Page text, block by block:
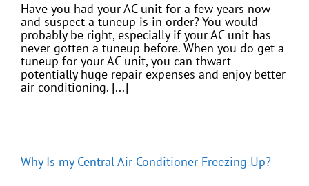
Have you had your AC unit for a few years now
and suspect a tuneup is in order? You would
probably be right, especially if your AC unit has
never gotten a tuneup before. When you do get a
tuneup for your AC unit, you can thwart
potentially huge repair expenses and enjoy better
air conditioning. [...]
Why Is my Central Air Conditioner Freezing Up?